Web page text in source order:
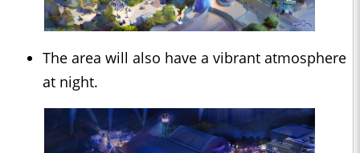
The area will also have a vibrant atmosphere
at night.